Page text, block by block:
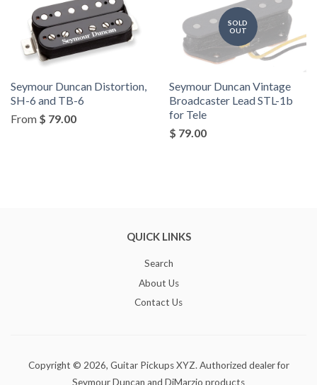
Seymour Duncan Distortion,
SH-6 and TB-6
From $ 79.00
SOLD
OUT
Seymour Duncan Vintage
Broadcaster Lead STL-1b
for Tele
$ 79.00
QUICK LINKS
Search
About Us
Contact Us
Copyright © 2026, Guitar Pickups XYZ. Authorized dealer for
Seymour Duncan and DiMarzio products